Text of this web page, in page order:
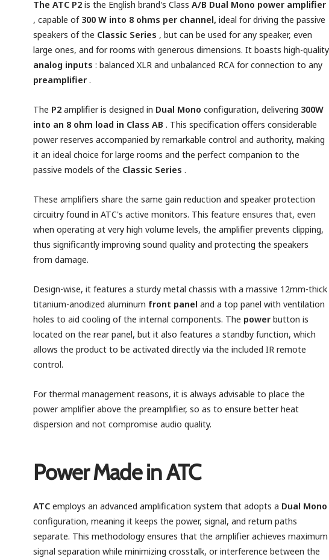
The ATC P2 is the English brand's Class A/B Dual Mono power amplifier
, capable of 300 W into 8 ohms per channel, ideal for driving the passive
speakers of the Classic Series , but can be used for any speaker, even
large ones, and for rooms with generous dimensions. It boasts high-quality
analog inputs : balanced XLR and unbalanced RCA for connection to any
preamplifier .
The P2amplifier is designed in Dual Mono configuration, delivering 300W
into an 8 ohm load in Class AB . This specification offers considerable
power reserves accompanied by remarkable control and authority, making
it an ideal choice for large rooms and the perfect companion to the
passive models of the Classic Series .
These amplifiers share the same gain reduction and speaker protection
circuitry found in ATC's active monitors. This feature ensures that, even
when operating at very high volume levels, the amplifier prevents clipping,
thus significantly improving sound quality and protecting the speakers
from damage.
Design-wise, it features a sturdy metal chassis with a massive 12mm-thick
titanium-anodized aluminum front panel and a top panel with ventilation
holes to aid cooling of the internal components. The powerbutton is
located on the rear panel, but it also features a standby function, which
allows the product to be activated directly via the included IR remote
control.
For thermal management reasons, it is always advisable to place the
power amplifier above the preamplifier, so as to ensure better heat
dispersion and not compromise audio quality.
Power Made in ATC
ATCemploys an advanced amplification system that adopts a Dual Mono
configuration, meaning it keeps the power, signal, and return paths
separate. This methodology ensures that the amplifier achieves maximum
signal separation while minimizing crosstalk, or interference between the